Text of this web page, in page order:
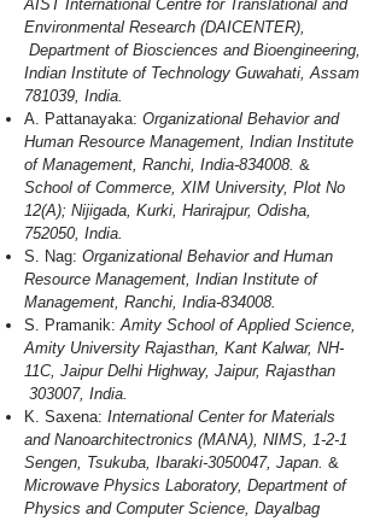
AIST International Centre for Translational and
Environmental Research (DAICENTER),
Department of Biosciences and Bioengineering,
Indian Institute of Technology Guwahati, Assam
781039, India.
A. Pattanayaka: Organizational Behavior and
Human Resource Management, Indian Institute
of Management, Ranchi, India-834008. &
School of Commerce, XIM University, Plot No
12(A); Nijigada, Kurki, Harirajpur, Odisha,
752050, India.
S. Nag: Organizational Behavior and Human
Resource Management, Indian Institute of
Management, Ranchi, India-834008.
S. Pramanik:Amity School of Applied Science,
Amity University Rajasthan, Kant Kalwar, NH-
11C, Jaipur Delhi Highway, Jaipur, Rajasthan
303007, India.
K. Saxena: International Center for Materials
and Nanoarchitectronics (MANA), NIMS, 1-2-1
Sengen, Tsukuba, Ibaraki-3050047, Japan. &
Microwave Physics Laboratory, Department of
Physics and Computer Science, Dayalbag